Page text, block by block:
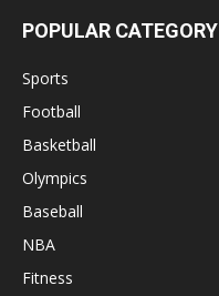
POPULAR CATEGORY
Sports
Football
Basketball
Olympics
Baseball
NBA
Fitness